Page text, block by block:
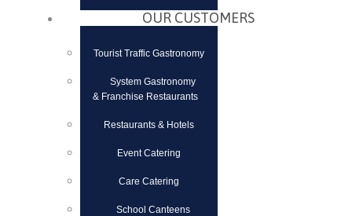
OUR CUSTOMERS
Tourist Traffic Gastronomy
System Gastronomy
& Franchise Restaurants
Restaurants & Hotels
Event Catering
Care Catering
School Canteens